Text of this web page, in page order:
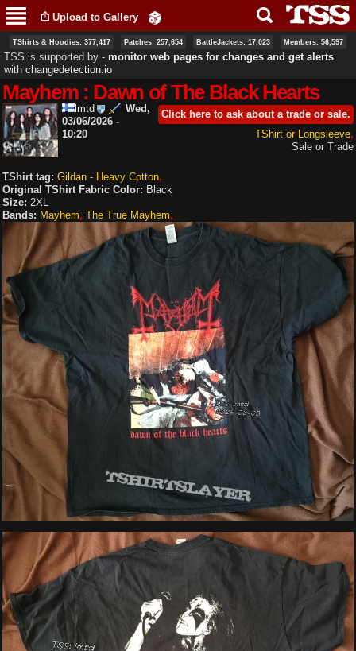
main
content
Upload to Gallery
TShirts & Hoodies: 377,417 Patches: 257,654 BattleJackets: 17,023 Members: 56,597
TSS is supported by ‐ monitor web pages for changes and get alerts
with changedetection.io
Mayhem : Dawn of The Black Hearts
lmtd Click here to ask about a trade or sale.
Wed,
03/06/2026 -
10:20
TShirt or Longsleeve
Sale or Trade
TShirt tag: Gildan - Heavy Cotton
Original TShirt Fabric Color: Black
Size: 2XL
Bands: Mayhem The True Mayhem